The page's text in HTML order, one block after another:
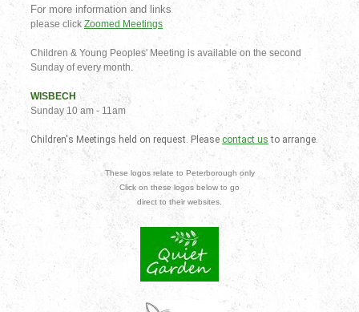
For more information and links
please click Zoomed Meetings
Children & Young Peoples' Meeting is available on the second
Sunday of every month.
WISBECH
Sunday 10 am - 11am
Children's Meetings held on request. Please contact us to arrange.
These logos relate to Peterborough only
Click on these logos below to go
direct to their websites.